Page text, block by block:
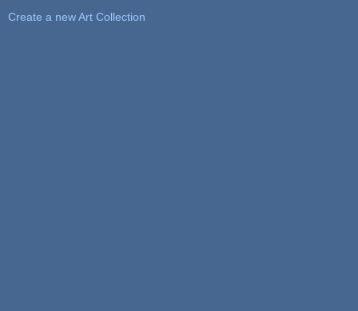
Create a new Art Collection